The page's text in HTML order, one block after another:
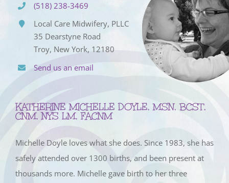
(518) 238-3469
Local Care Midwifery, PLLC
35 Dearstyne Road
Troy, New York, 12180
Send us an email
KATHERINE MICHELLE DOYLE, MSN, BCST,
CNM, NYS LM, FACNM
Michelle Doyle loves what she does. Since 1983, she has
safely attended over 1300 births, and been present at
thousands more. Michelle gave birth to her three